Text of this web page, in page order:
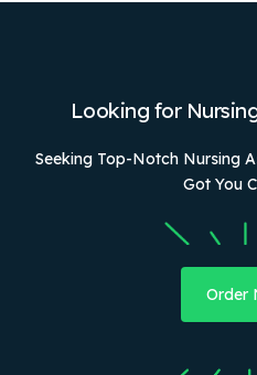
Looking for
Seeking Top-Notch Nursing
Got You
Order